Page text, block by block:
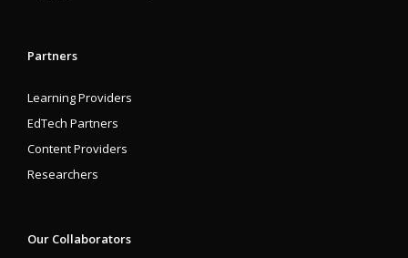
Partners
Learning Providers
EdTech Partners
Content Providers
Researchers
Our Collaborators